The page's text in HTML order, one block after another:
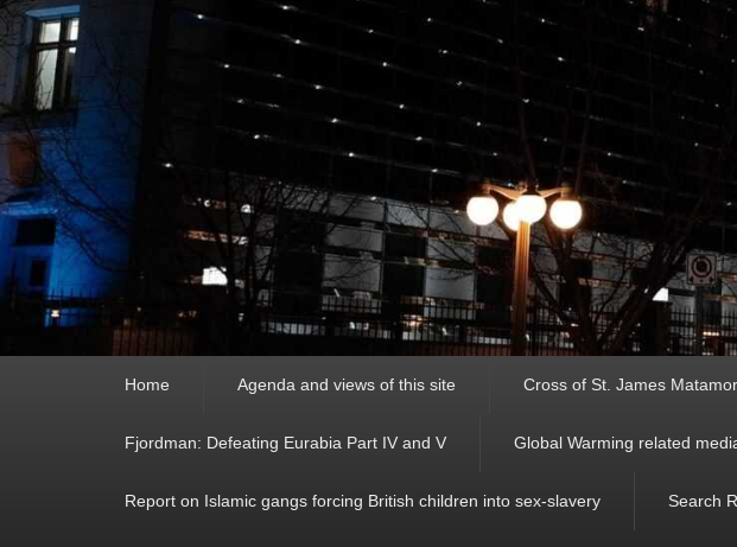
Home Agenda and views of this site Cross of St. James
Fjordman: Defeating Eurabia Part IV and V Global Warming related
Report on Islamic gangs forcing British children into sex-slavery Search